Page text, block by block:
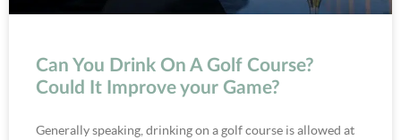
Can You Drink On A Golf Course?
Could It Improve your Game?
Generally speaking, drinking on a golf course is allowed at